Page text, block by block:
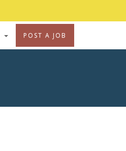
POST A JOB